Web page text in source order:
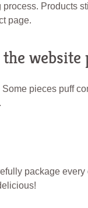
page.
website
pieces puff
package